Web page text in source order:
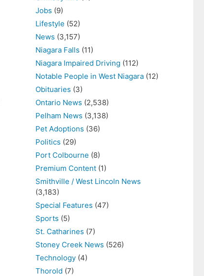
Jobs (9)
Lifestyle (52)
News (3,157)
Niagara Falls (11)
Niagara Impaired Driving (112)
Notable People in West Niagara (12)
Obituaries (3)
Ontario News (2,538)
Pelham News (3,138)
Pet Adoptions (36)
Politics (29)
Port Colbourne (8)
Premium Content (1)
Smithville / West Lincoln News
(3,183)
Special Features (47)
Sports (5)
St. Catharines (7)
Stoney Creek News (526)
Technology (4)
Thorold (7)